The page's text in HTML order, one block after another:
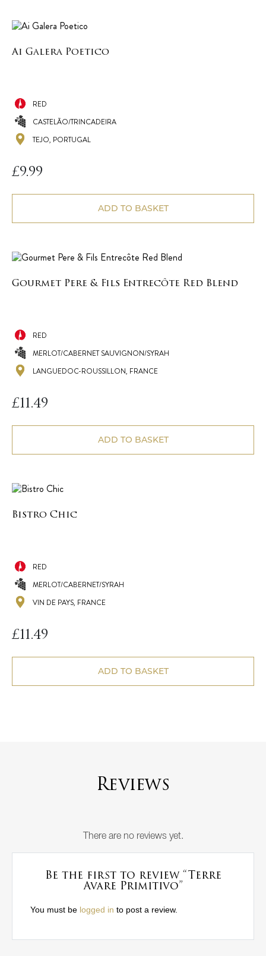
Ai Galera Poetico
RED
CASTELÃO/TRINCADEIRA
TEJO, PORTUGAL
£9.99
ADD TO BASKET
Gourmet Pere & Fils Entrecôte Red Blend
RED
MERLOT/CABERNET SAUVIGNON/SYRAH
LANGUEDOC-ROUSSILLON, FRANCE
£11.49
ADD TO BASKET
Bistro Chic
RED
MERLOT/CABERNET/SYRAH
VIN DE PAYS, FRANCE
£11.49
ADD TO BASKET
Reviews
There are no reviews yet.
Be the first to review “Terre
Avare Primitivo”
You must be logged in to post a review.